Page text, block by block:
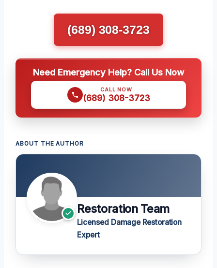
(689) 308-3723
Need Emergency Help? Call Us Now
CALL NOW
(689) 308-3723
ABOUT THE AUTHOR
Restoration Team
Licensed Damage Restoration
Expert